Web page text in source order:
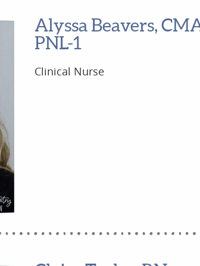
Alyssa Beavers,
PNL-1
Clinical Nurse